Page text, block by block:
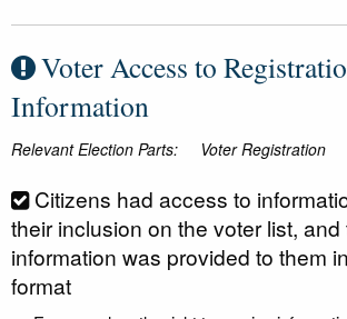
Voter Access to
Information
Relevant Election Parts: Voter Registration
Citizens had access to
their inclusion on the voter list, and
information was provided to them
format